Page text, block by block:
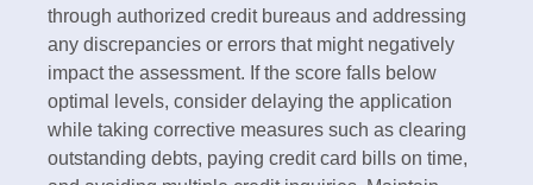
through authorized credit bureaus and addressing
any discrepancies or errors that might negatively
impact the assessment. If the score falls below
optimal levels, consider delaying the application
while taking corrective measures such as clearing
outstanding debts, paying credit card bills on time,